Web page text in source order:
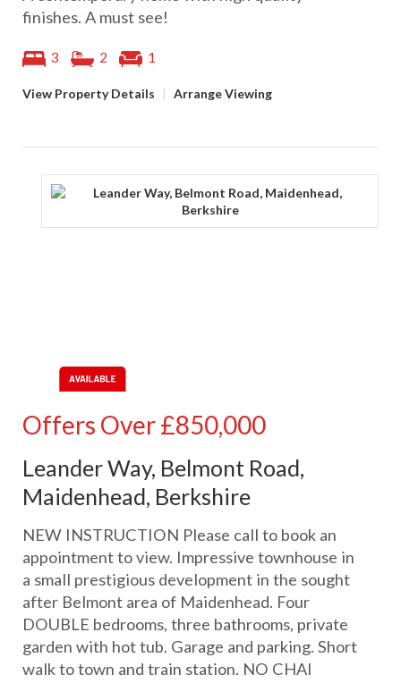
finishes. A must see!
3 2 1
View Property Details | Arrange Viewing
Offers Over£850,000
Leander Way, Belmont Road,
Maidenhead, Berkshire
NEW INSTRUCTION Please call to book an
appointment to view. Impressive townhouse in
a small prestigious development in the sought
after Belmont area of Maidenhead. Four
DOUBLE bedrooms, three bathrooms, private
garden with hot tub. Garage and parking. Short
walk to town and train station. NO CHAI